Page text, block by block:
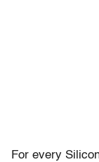
For every